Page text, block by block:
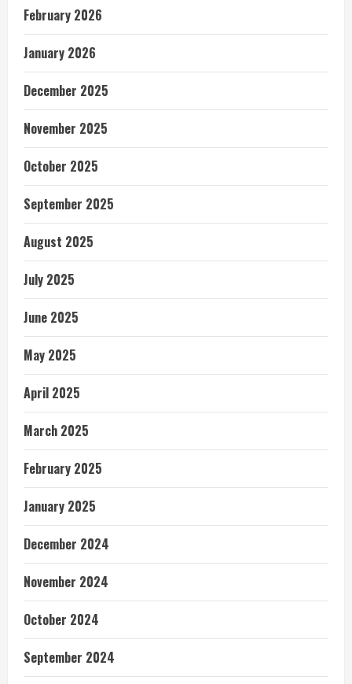
February 2026
January 2026
December 2025
November 2025
October 2025
September 2025
August 2025
July 2025
June 2025
May 2025
April 2025
March 2025
February 2025
January 2025
December 2024
November 2024
October 2024
September 2024